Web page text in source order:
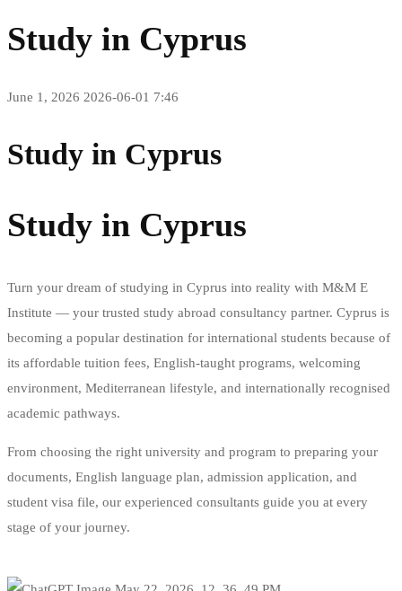
Study in Cyprus
June 1, 2026 2026-06-01 7:46
Study in Cyprus
Study in Cyprus
Turn your dream of studying in Cyprus into reality with M&M E
Institute — your trusted study abroad consultancy partner. Cyprus is
becoming a popular destination for international students because of
its affordable tuition fees, English-taught programs, welcoming
environment, Mediterranean lifestyle, and internationally recognised
academic pathways.
From choosing the right university and program to preparing your
documents, English language plan, admission application, and
student visa file, our experienced consultants guide you at every
stage of your journey.